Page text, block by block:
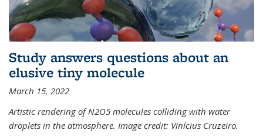
Study answers questions about an
elusive tiny molecule
March 15, 2022
Artistic rendering of N2O5 molecules colliding with water
droplets in the atmosphere. Image credit: Vinícius Cruzeiro.